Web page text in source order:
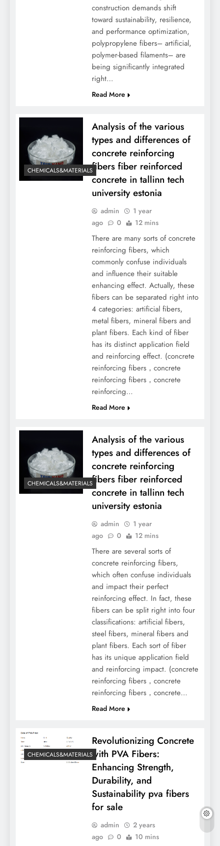
construction demands shift
toward sustainability, resilience,
and performance optimization,
polypropylene fibers– artificial,
polymer-based filaments– are
being significantly integrated
right…
Read More
CHEMICALS&MATERIALS
Analysis of the various
types and differences of
concrete reinforcing
fibers fiber reinforced
concrete in tallinn tech
university estonia
admin
1 year
ago
0 12 mins
There are many sorts of concrete
reinforcing fibers, which
commonly confuse individuals
and influence their suitable
enhancing effect. Actually, these
fibers can be separated right into
4 categories: artificial fibers,
metal fibers, mineral fibers and
plant fibers. Each kind of fiber
has its distinct application field
and reinforcing effect. (concrete
reinforcing fibers，concrete
reinforcing fibers，concrete
reinforcing…
Read More
CHEMICALS&MATERIALS
Analysis of the various
types and differences of
concrete reinforcing
fibers fiber reinforced
concrete in tallinn tech
university estonia
admin
1 year
ago
0 12 mins
There are several sorts of
concrete reinforcing fibers,
which often confuse individuals
and impact their perfect
reinforcing effect. In fact, these
fibers can be split right into four
classifications: artificial fibers,
steel fibers, mineral fibers and
plant fibers. Each sort of fiber
has its unique application field
and reinforcing impact. (concrete
reinforcing fibers，concrete
reinforcing fibers，concrete…
Read More
CHEMICALS&MATERIALS
Revolutionizing Concrete
with PVA Fibers:
Enhancing Strength,
Durability, and
Sustainability pva fibers
for sale
admin
2 years
ago
0 10 mins